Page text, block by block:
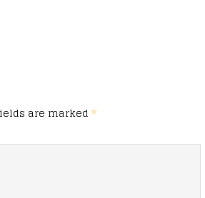
are marked *